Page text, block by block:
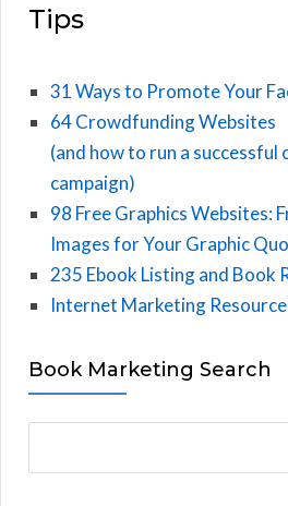
Tips
31 Ways to Promote Your
64 Crowdfunding Websites
(and how to run a
campaign)
98 Free Graphics Websites:
Images for Your Graphic
235 Ebook Listing and Book
Internet Marketing
Book Marketing Search
e